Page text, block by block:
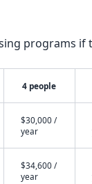
programs
4 people
$30,000 /
year
$34,600 /
year